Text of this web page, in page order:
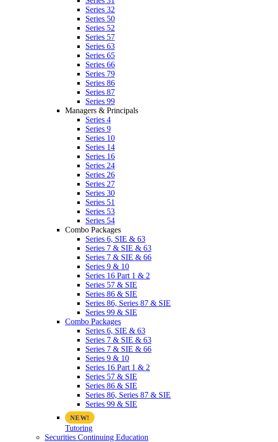
Series 32
Series 50
Series 52
Series 57
Series 63
Series 65
Series 66
Series 79
Series 86
Series 87
Series 99
Managers & Principals
Series 4
Series 9
Series 10
Series 14
Series 16
Series 24
Series 26
Series 27
Series 30
Series 51
Series 53
Series 54
Combo Packages
Series 6, SIE & 63
Series 7 & SIE & 63
Series 7 & SIE & 66
Series 9 & 10
Series 16 Part 1 & 2
Series 57 & SIE
Series 86 & SIE
Series 86, Series 87 & SIE
Series 99 & SIE
Combo Packages
Series 6, SIE & 63
Series 7 & SIE & 63
Series 7 & SIE & 66
Series 9 & 10
Series 16 Part 1 & 2
Series 57 & SIE
Series 86 & SIE
Series 86, Series 87 & SIE
Series 99 & SIE
Tutoring
Securities Continuing Education